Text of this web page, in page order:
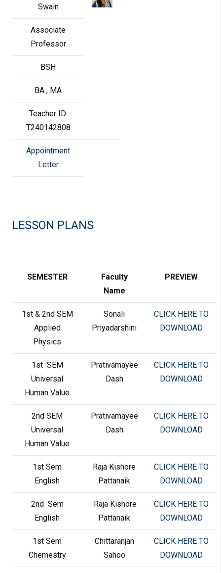
Swain
Associate
Professor
BSH
BA , MA
Teacher ID:
T240142808
Appointment
Letter
LESSON PLANS
SEMESTER
Faculty
Name
PREVIEW
1st & 2nd SEM
Applied
Physics
Sonali
Priyadarshini
CLICK HERE TO
DOWNLOAD
1st SEM
Universal
Human Value
Prativamayee
Dash
CLICK HERE TO
DOWNLOAD
2nd SEM
Universal
Human Value
Prativamayee
Dash
CLICK HERE TO
DOWNLOAD
1st Sem
English
Raja Kishore
Pattanaik
CLICK HERE TO
DOWNLOAD
2nd Sem
English
Raja Kishore
Pattanaik
CLICK HERE TO
DOWNLOAD
1st Sem
Chemestry
Chittaranjan
Sahoo
CLICK HERE TO
DOWNLOAD